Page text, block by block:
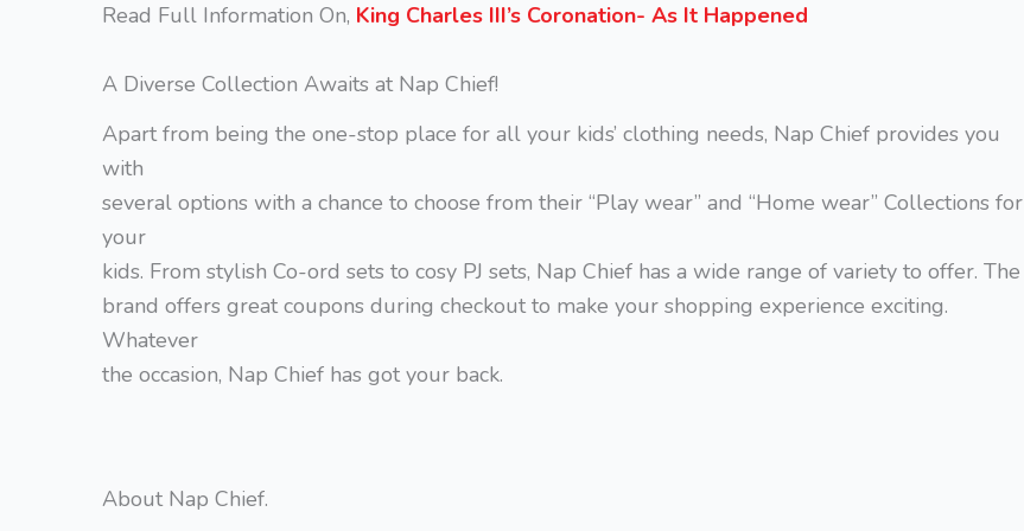
Read Full Information On, King Charles III’s Coronation- As It Happened
A Diverse Collection Awaits at Nap Chief!
Apart from being the one-stop place for all your kids’ clothing needs, Nap Chief provides you
with
several options with a chance to choose from their “Play wear” and “Home wear” Collections for
your
kids. From stylish Co-ord sets to cosy PJ sets, Nap Chief has a wide range of variety to offer. The
brand offers great coupons during checkout to make your shopping experience exciting.
Whatever
the occasion, Nap Chief has got your back.
About Nap Chief.